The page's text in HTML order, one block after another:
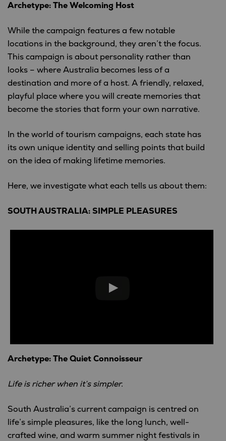
Archetype: The Welcoming Host
While the campaign features a few notable
locations in the background, they aren’t the focus.
This campaign is about personality rather than
looks – where Australia becomes less of a
destination and more of a host. A friendly, relaxed,
playful place where you will create memories that
become the stories that form your own narrative.
In the world of tourism campaigns, each state has
its own unique identity and selling points that build
on the idea of making lifetime memories.
Here, we investigate what each tells us about them:
SOUTH AUSTRALIA: SIMPLE PLEASURES
Archetype: The Quiet Connoisseur
Life is richer when it’s simpler.
South Australia’s current campaign is centred on
life’s simple pleasures, like the long lunch, well-
crafted wine, and warm summer night festivals in